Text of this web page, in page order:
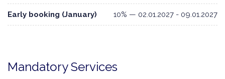
Early booking (January) 10% — 02.01.2027 - 09.01.2027
Mandatory Services